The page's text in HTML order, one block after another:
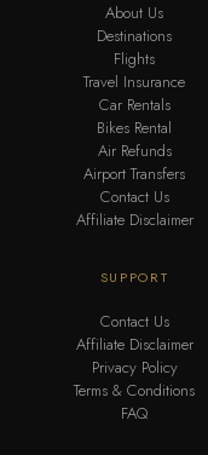
About Us
Destinations
Flights
Travel Insurance
Car Rentals
Bikes Rental
Air Refunds
Airport Transfers
Contact Us
Affiliate Disclaimer
SUPPORT
Contact Us
Affiliate Disclaimer
Privacy Policy
Terms & Conditions
FAQ